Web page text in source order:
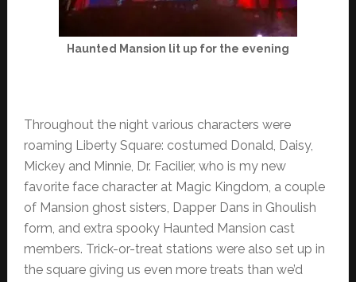
Haunted Mansion lit up for the evening
Throughout the night various characters were
roaming Liberty Square: costumed Donald, Daisy,
Mickey and Minnie, Dr. Facilier, who is my new
favorite face character at Magic Kingdom, a couple
of Mansion ghost sisters, Dapper Dans in Ghoulish
form, and extra spooky Haunted Mansion cast
members. Trick-or-treat stations were also set up in
the square giving us even more treats than we’d